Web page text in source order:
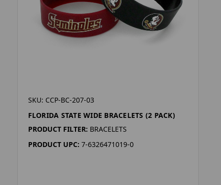
SKU: CCP-BC-207-03
FLORIDA STATE WIDE BRACELETS (2 PACK)
PRODUCT FILTER: BRACELETS
PRODUCT UPC: 7-6326471019-0